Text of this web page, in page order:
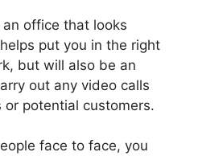
office that looks
put you in the right
but will also be an
out any video calls
potential customers.
face to face, you